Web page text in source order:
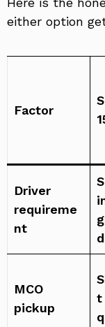
either option
Factor
Driver
requireme
nt
MCO
pickup
t